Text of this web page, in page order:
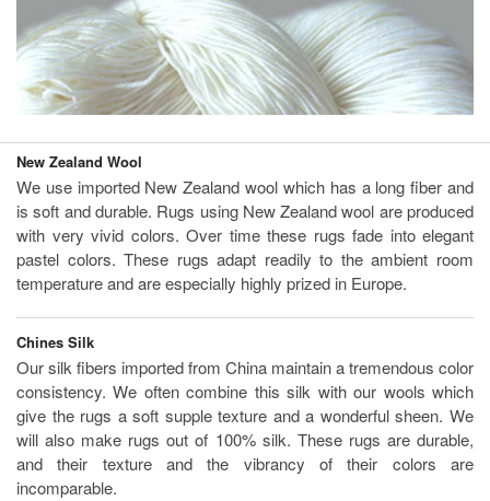
New Zealand Wool
We use imported New Zealand wool which has a long fiber and
is soft and durable. Rugs using New Zealand wool are produced
with very vivid colors. Over time these rugs fade into elegant
pastel colors. These rugs adapt readily to the ambient room
temperature and are especially highly prized in Europe.
Chines Silk
Our silk fibers imported from China maintain a tremendous color
consistency. We often combine this silk with our wools which
give the rugs a soft supple texture and a wonderful sheen. We
will also make rugs out of 100% silk. These rugs are durable,
and their texture and the vibrancy of their colors are
incomparable.